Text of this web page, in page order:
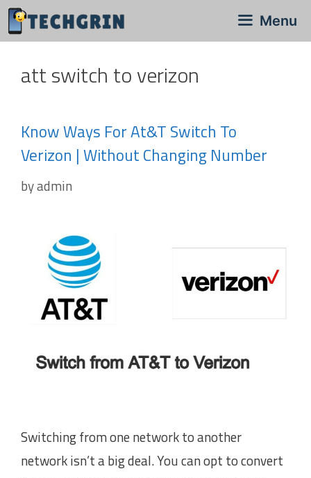
Skip
to
Menu
att switch to verizon
Know Ways For At&t Switch To
Verizon | Without Changing Number
byadmin
Switching from one network to another
network isn’t a big deal. You can opt to convert